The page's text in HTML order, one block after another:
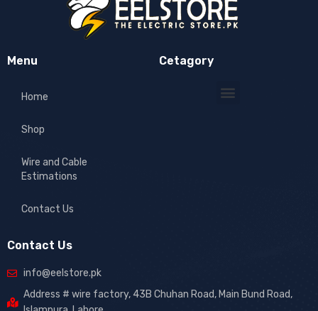
Menu
Home
Shop
Wire and Cable
Estimations
Contact Us
Cetagory
Contact Us
info@eelstore.pk
Address # wire factory, 43B Chuhan Road, Main Bund Road,